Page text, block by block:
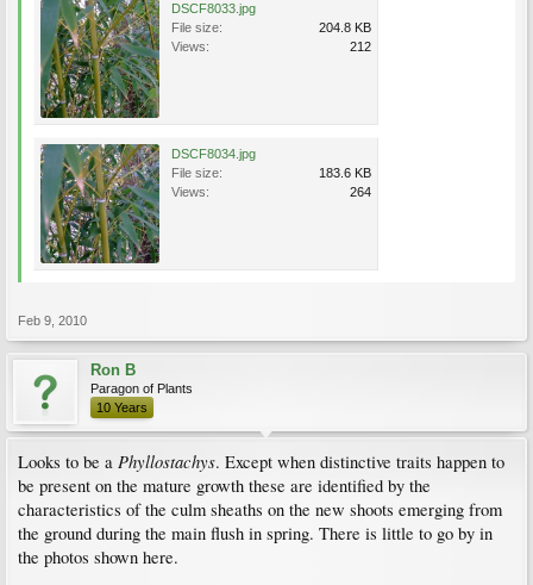
DSCF8033.jpg
File size:
204.8 KB
Views:
212
DSCF8034.jpg
File size:
183.6 KB
Views:
264
Feb 9, 2010
Ron B
Paragon of Plants
10 Years
Looks to be a Phyllostachys. Except when distinctive traits happen to
be present on the mature growth these are identified by the
characteristics of the culm sheaths on the new shoots emerging from
the ground during the main flush in spring. There is little to go by in
the photos shown here.